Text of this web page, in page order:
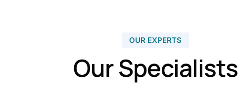
OUR EXPERTS
Our Specialists